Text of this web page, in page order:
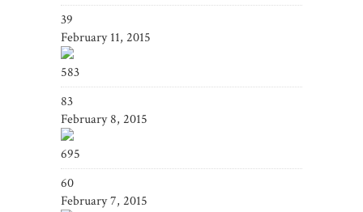
39
February 11, 2015
583
83
February 8, 2015
695
60
February 7, 2015